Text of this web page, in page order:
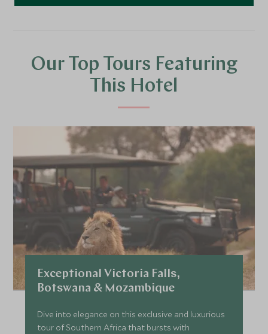
Our Top Tours Featuring
This Hotel
Exceptional Victoria Falls,
Botswana & Mozambique
Dive into elegance on this exclusive and luxurious
tour of Southern Africa that bursts with